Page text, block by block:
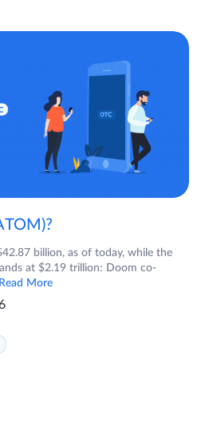
billion, as of today, while the
at $2.19 trillion: Doom co-
More